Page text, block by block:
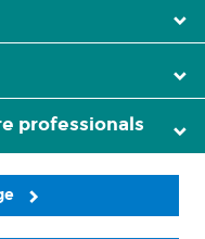
professionals